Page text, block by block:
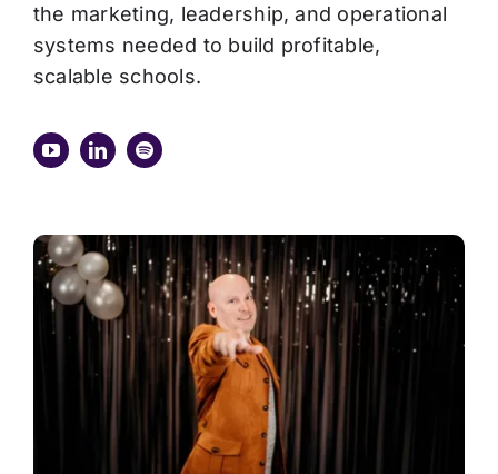
the marketing, leadership, and operational
systems needed to build profitable,
scalable schools.